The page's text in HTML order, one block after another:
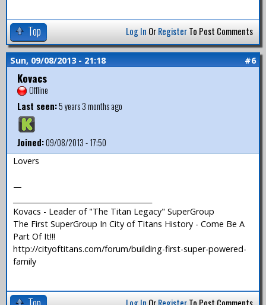
Top Log In OrRegisterTo Post Comments
Sun, 09/08/2013 - 21:18 #6
Kovacs
Offline
Last seen:5 years 3 months ago
Joined:09/08/2013 - 17:50
Lovers
—
Kovacs - Leader of "The Titan Legacy" SuperGroup
The First SuperGroup In City of Titans History - Come Be A
Part Of It!!!
http://cityoftitans.com/forum/building-first-super-powered-
family